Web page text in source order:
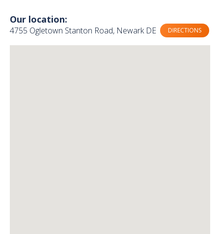
Our location:
4755 Ogletown Stanton Road, Newark DE DIRECTIONS